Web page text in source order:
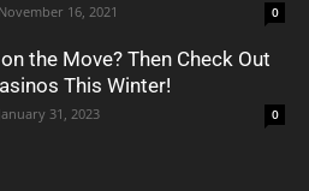
November 16, 2021 0
the Move? Then Check Out
This Winter!
January 31, 2023 0